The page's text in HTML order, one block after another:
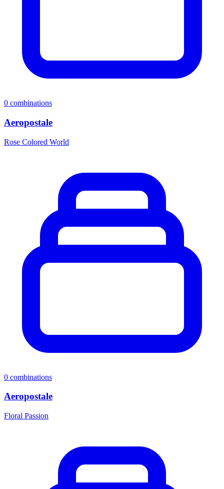
0 combinations
Aeropostale
Rose Colored World
0 combinations
Aeropostale
Floral Passion